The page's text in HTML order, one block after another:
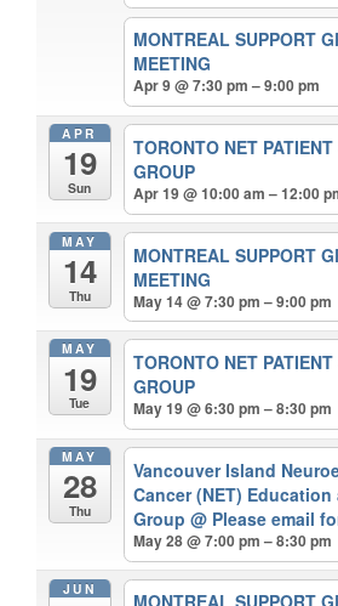
MONTREAL SUPPORT
MEETING
Apr 9 @ 7:30 pm – 9:00 pm
APR
19
Sun
TORONTO NET
GROUP
Apr 19 @ 10:00 am – 12:00
MAY
14
Thu
MONTREAL SUPPORT
MEETING
May 14 @ 7:30 pm – 9:00 pm
MAY
19
Tue
TORONTO NET
GROUP
May 19 @ 6:30 pm – 8:30 pm
MAY
28
Thu
Vancouver Island
Cancer (NET)
Group@ Please email
May 28 @ 7:00 pm – 8:30 pm
JUN